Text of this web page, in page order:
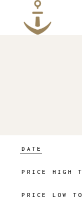
content
DATE
PRICE HIGH
PRICE LOW